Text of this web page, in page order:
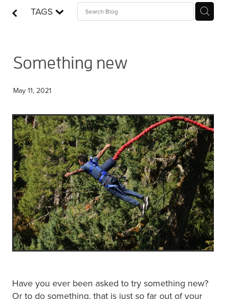
TAGS
Something new
May 11, 2021
Have you ever been asked to try something new?
Or to do something, that is just so far out of your
Who is Jesus?